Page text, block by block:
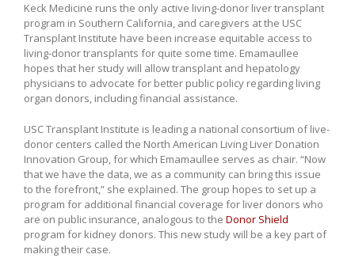
Keck Medicine runs the only active living-donor liver transplant
program in Southern California, and caregivers at the USC
Transplant Institute have been increase equitable access to
living-donor transplants for quite some time. Emamaullee
hopes that her study will allow transplant and hepatology
physicians to advocate for better public policy regarding living
organ donors, including financial assistance.
USC Transplant Institute is leading a national consortium of live-
donor centers called the North American Living Liver Donation
Innovation Group, for which Emamaullee serves as chair. “Now
that we have the data, we as a community can bring this issue
to the forefront,” she explained. The group hopes to set up a
program for additional financial coverage for liver donors who
are on public insurance, analogous to the Donor Shield
program for kidney donors. This new study will be a key part of
making their case.